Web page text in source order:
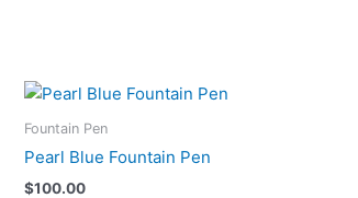
Fountain Pen
Pearl Blue Fountain Pen
$100.00